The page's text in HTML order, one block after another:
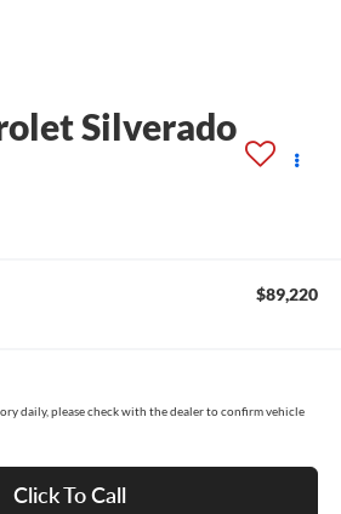
Silverado
$89,220
daily, please check with the dealer to confirm vehicle
Click To Call